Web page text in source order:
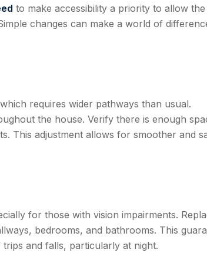
to make accessibility a priority to allow the
changes can make a world of
requires wider pathways than usual.
the house. Verify there is enough
This adjustment allows for smoother and
for those with vision impairments.
bedrooms, and bathrooms. This
and falls, particularly at night.